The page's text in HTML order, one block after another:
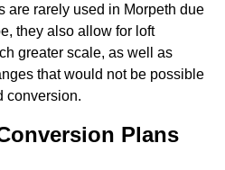
are rarely used in Morpeth due
they also allow for loft
greater scale, as well as
that would not be possible
conversion.
Plans